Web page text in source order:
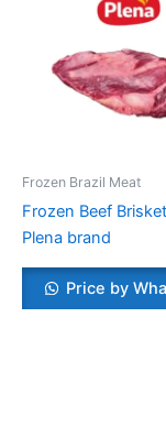
Frozen Brazil Meat
Frozen Beef
Plena brand
Price by